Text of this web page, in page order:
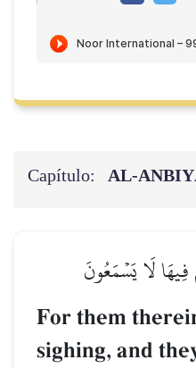
Capítulo:
لَا يَسۡمَعُونَ
For them
sighing, and